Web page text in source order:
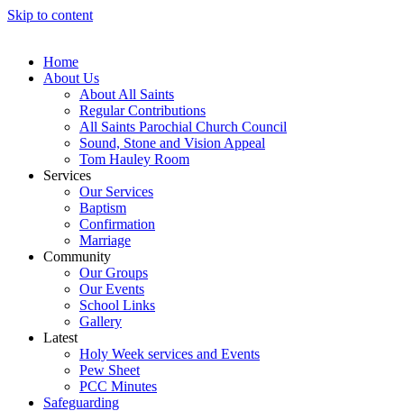
Skip to content
Home
About Us
About All Saints
Regular Contributions
All Saints Parochial Church Council
Sound, Stone and Vision Appeal
Tom Hauley Room
Services
Our Services
Baptism
Confirmation
Marriage
Community
Our Groups
Our Events
School Links
Gallery
Latest
Holy Week services and Events
Pew Sheet
PCC Minutes
Safeguarding